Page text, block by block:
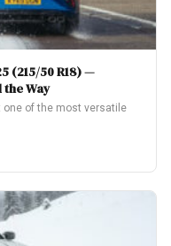
(215/50 R18) —
Way
one of the most versatile